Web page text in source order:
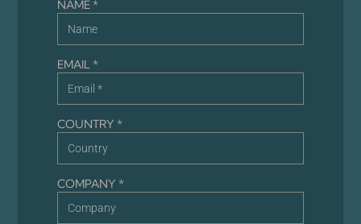
NAME *
EMAIL *
COUNTRY *
COMPANY *